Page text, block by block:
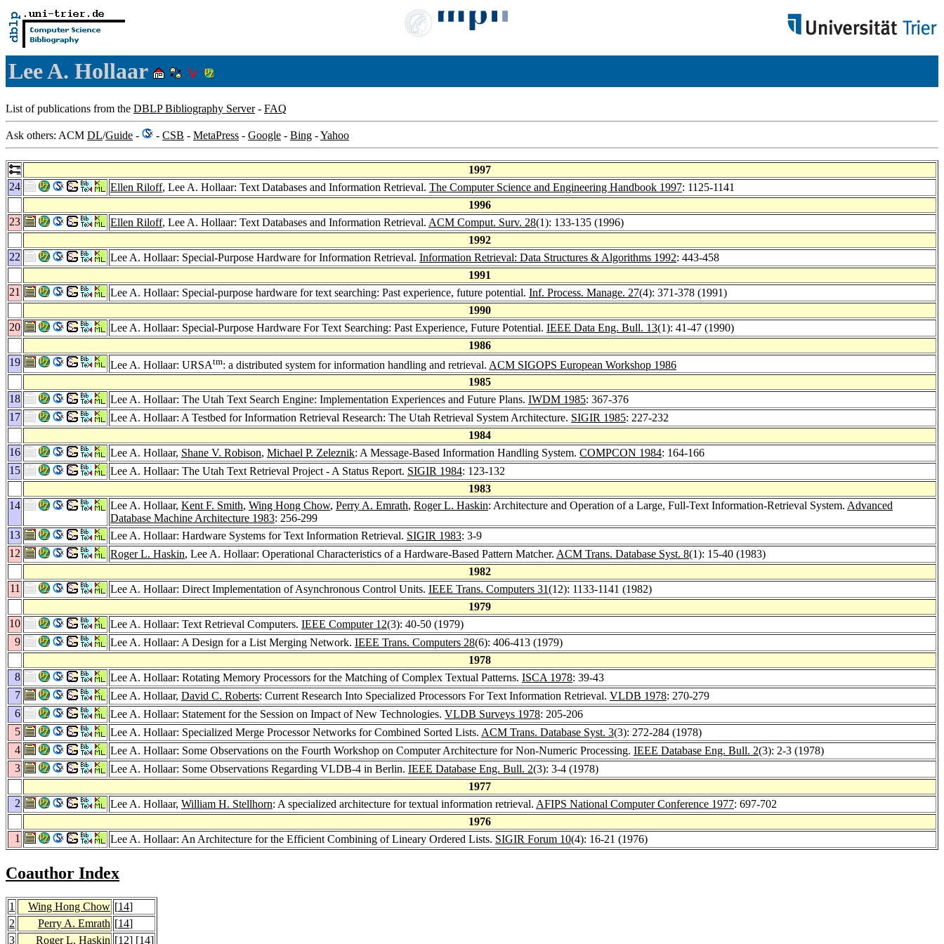
Lee A. Hollaar
List of publications from the DBLP Bibliography Server- FAQ
Ask others: ACM DL/Guide - - CSB - MetaPress - Google - Bing -Yahoo
1997
24
Ellen Riloff, Lee A. Hollaar: Text Databases and Information Retrieval. The Computer Science and Engineering Handbook 1997: 1125-1141
1996
23
Ellen Riloff, Lee A. Hollaar: Text Databases and Information Retrieval. ACM Comput. Surv. 28(1): 133-135 (1996)
1992
22
Lee A. Hollaar: Special-Purpose Hardware for Information Retrieval. Information Retrieval: Data Structures & Algorithms 1992: 443-458
1991
21
Lee A. Hollaar: Special-purpose hardware for text searching: Past experience, future potential. Inf. Process. Manage. 27(4): 371-378 (1991)
1990
20
Lee A. Hollaar: Special-Purpose Hardware For Text Searching: Past Experience, Future Potential. IEEE Data Eng. Bull. 13(1): 41-47 (1990)
1986
19
Lee A. Hollaar: URSAtm: a distributed system for information handling and retrieval. ACM SIGOPS European Workshop 1986
1985
18
Lee A. Hollaar: The Utah Text Search Engine: Implementation Experiences and Future Plans. IWDM 1985: 367-376
17
Lee A. Hollaar: A Testbed for Information Retrieval Research: The Utah Retrieval System Architecture. SIGIR 1985: 227-232
1984
16
Lee A. Hollaar, Shane V. Robison, Michael P. Zeleznik: A Message-Based Information Handling System. COMPCON 1984: 164-166
15
Lee A. Hollaar: The Utah Text Retrieval Project - A Status Report. SIGIR 1984: 123-132
1983
14
Lee A. Hollaar, Kent F. Smith, Wing Hong Chow, Perry A. Emrath, Roger L. Haskin: Architecture and Operation of a Large, Full-Text Information-Retrieval System. Advanced
Database Machine Architecture 1983: 256-299
13
Lee A. Hollaar: Hardware Systems for Text Information Retrieval. SIGIR 1983: 3-9
12
Roger L. Haskin, Lee A. Hollaar: Operational Characteristics of a Hardware-Based Pattern Matcher. ACM Trans. Database Syst. 8(1): 15-40 (1983)
1982
11
Lee A. Hollaar: Direct Implementation of Asynchronous Control Units. IEEE Trans. Computers 31(12): 1133-1141 (1982)
1979
10
Lee A. Hollaar: Text Retrieval Computers. IEEE Computer 12(3): 40-50 (1979)
9
Lee A. Hollaar: A Design for a List Merging Network. IEEE Trans. Computers 28(6): 406-413 (1979)
1978
8
Lee A. Hollaar: Rotating Memory Processors for the Matching of Complex Textual Patterns. ISCA 1978: 39-43
7
Lee A. Hollaar, David C. Roberts: Current Research Into Specialized Processors For Text Information Retrieval. VLDB 1978: 270-279
6
Lee A. Hollaar: Statement for the Session on Impact of New Technologies. VLDB Surveys 1978: 205-206
5
Lee A. Hollaar: Specialized Merge Processor Networks for Combined Sorted Lists. ACM Trans. Database Syst. 3(3): 272-284 (1978)
4
Lee A. Hollaar: Some Observations on the Fourth Workshop on Computer Architecture for Non-Numeric Processing. IEEE Database Eng. Bull. 2(3): 2-3 (1978)
3
Lee A. Hollaar: Some Observations Regarding VLDB-4 in Berlin. IEEE Database Eng. Bull. 2(3): 3-4 (1978)
1977
2
Lee A. Hollaar, William H. Stellhorn: A specialized architecture for textual information retrieval. AFIPS National Computer Conference 1977: 697-702
1976
1
Lee A. Hollaar: An Architecture for the Efficient Combining of Lineary Ordered Lists. SIGIR Forum 10(4): 16-21 (1976)
Coauthor Index
1 Wing Hong Chow [14]
2
Perry A. Emrath [14]
3
Roger L. Haskin [12] [14]